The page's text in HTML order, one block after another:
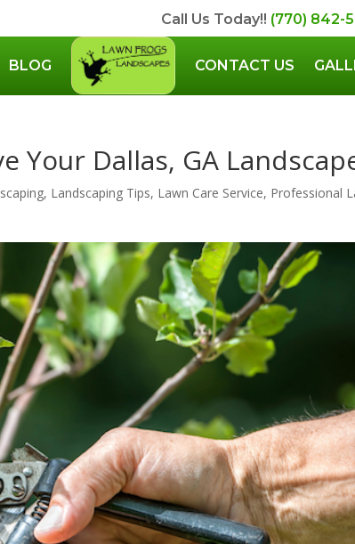
Call Us Today!! (770) 842-
BLOG CONTACT US
Your Dallas, GA
, Landscaping Tips, Lawn Care Service, Professional